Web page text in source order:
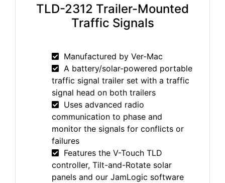
TLD-2312 Trailer-Mounted
Traffic Signals
Manufactured by Ver-Mac
A battery/solar-powered portable
traffic signal trailer set with a traffic
signal head on both trailers
Uses advanced radio
communication to phase and
monitor the signals for conflicts or
failures
Features the V-Touch TLD
controller, Tilt-and-Rotate solar
panels and our JamLogic software